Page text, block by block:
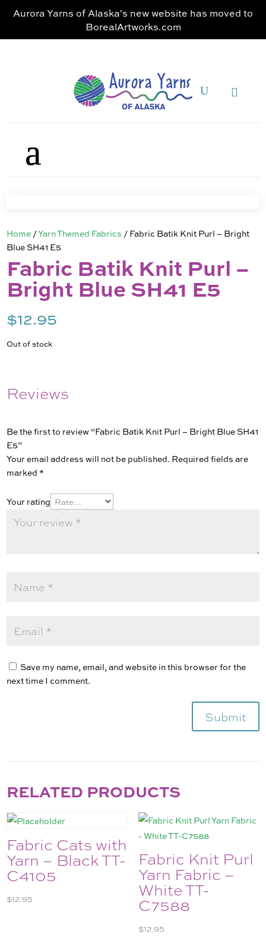
Aurora Yarns of Alaska's new website has moved to
BorealArtworks.com
Home /Yarn Themed Fabrics / Fabric Batik Knit Purl – Bright
Blue SH41 E5
Fabric Batik Knit Purl –
Bright Blue SH41 E5
$12.95
Out of stock
Reviews
Be the first to review “Fabric Batik Knit Purl – Bright Blue SH41
E5”
Your email address will not be published. Required fields are
marked *
Your rating
Save my name, email, and website in this browser for the
next time I comment.
Submit
RELATED PRODUCTS
Fabric Cats with
Yarn – Black TT-
C4105
$12.95
Fabric Knit Purl
Yarn Fabric –
White TT-
C7588
$12.95